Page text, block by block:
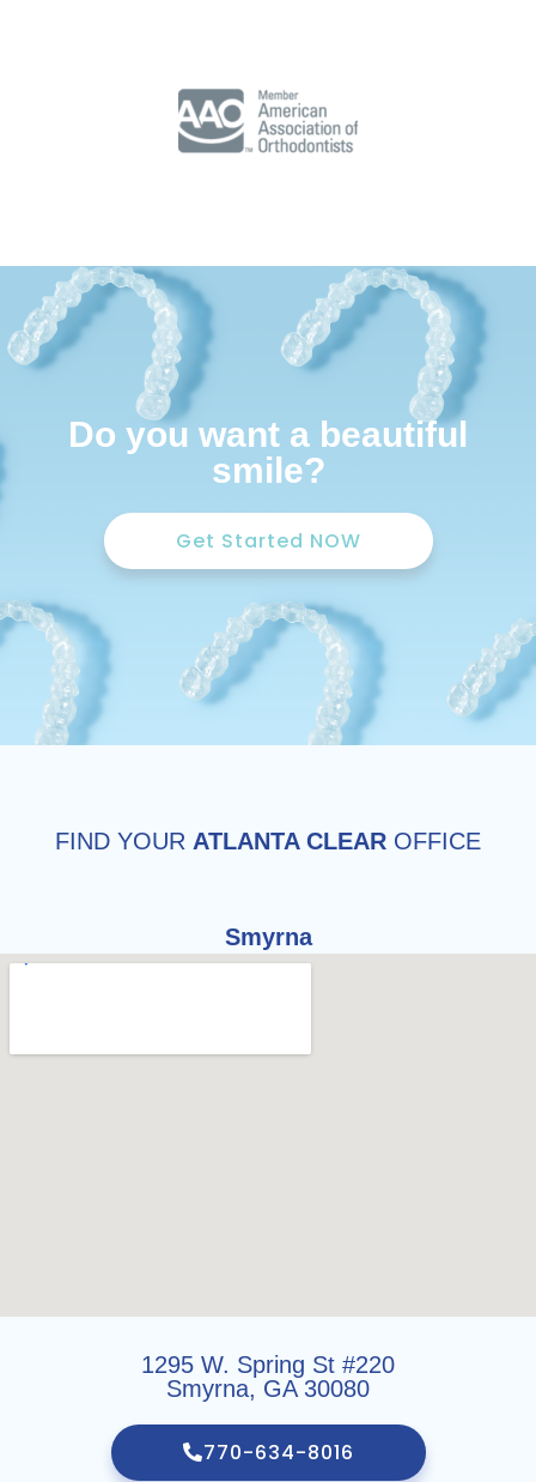
Do you want a beautiful
smile?
Get Started NOW
FIND YOUR ATLANTA CLEAR OFFICE
Smyrna
1295 W. Spring St #220
Smyrna, GA 30080
770-634-8016